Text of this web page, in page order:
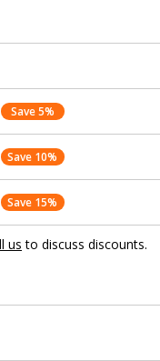
Save 5%
Save 10%
Save 15%
us to discuss discounts.